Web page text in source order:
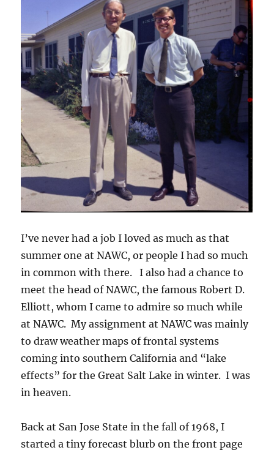
I’ve never had a job I loved as much as that
summer one at NAWC, or people I had so much
in common with there. I also had a chance to
meet the head of NAWC, the famous Robert D.
Elliott, whom I came to admire so much while
at NAWC. My assignment at NAWC was mainly
to draw weather maps of frontal systems
coming into southern California and “lake
effects” for the Great Salt Lake in winter. I was
in heaven.
Back at San Jose State in the fall of 1968, I
started a tiny forecast blurb on the front page